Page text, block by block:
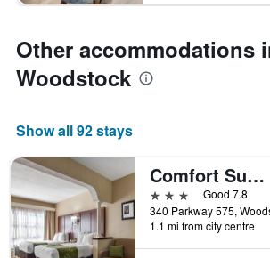
Other accommodations
Woodstock
Show all 92 stays
Comfort Suites Woodstock - Atlanta North
3 stars
Good 7.8
1.1 mi from city centre